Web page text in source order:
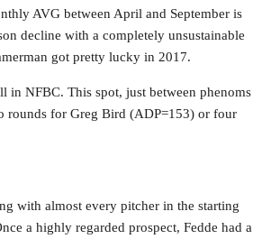
AVG between April and September is
decline with a completely unsustainable
got pretty lucky in 2017.
in NFBC. This spot, just between phenoms
rounds for Greg Bird (ADP=153) or four
with almost every pitcher in the starting
a highly regarded prospect, Fedde had a